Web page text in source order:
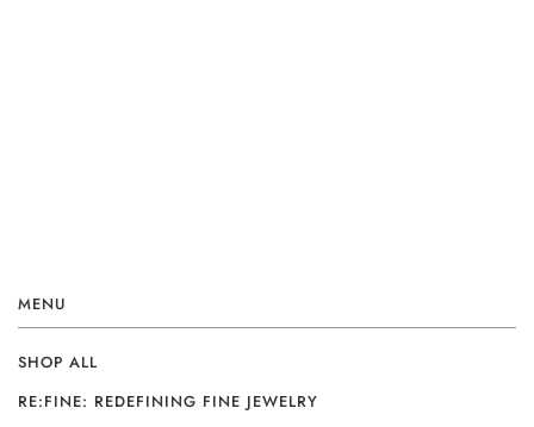
MENU
SHOP ALL
RE:FINE: REDEFINING FINE JEWELRY